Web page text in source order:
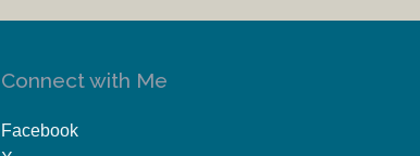
Connect with Me
Facebook